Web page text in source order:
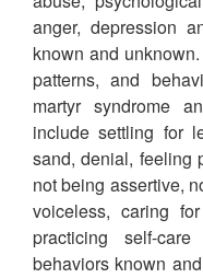
anger, depression
known and
patterns, and
martyr syndrome
include settling for
sand, denial, feeling
not being assertive,
voiceless, caring
practicing self-
behaviors known